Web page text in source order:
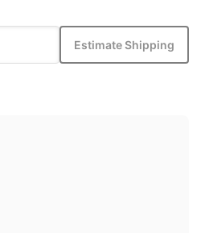
Estimate Shipping